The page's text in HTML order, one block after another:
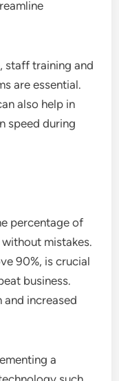
staff training and
are essential.
also help in
speed during
percentage of
mistakes.
90%, is crucial
business.
increased
a